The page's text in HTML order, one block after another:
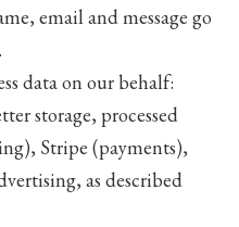
email and message go
data on our behalf:
storage, processed
Stripe (payments),
as described